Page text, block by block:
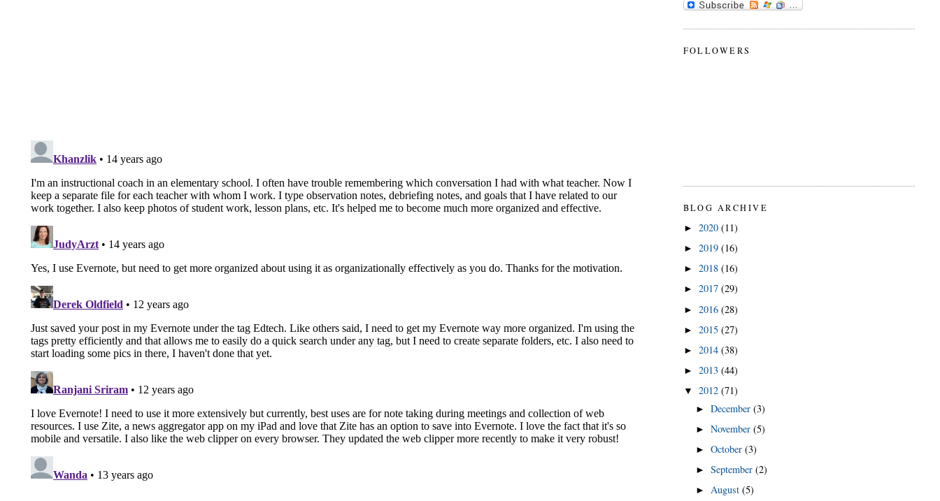
FOLLOWERS
BLOG ARCHIVE
► 2020 (11)
► 2019 (16)
► 2018 (16)
► 2017 (29)
► 2016 (28)
► 2015 (27)
► 2014 (38)
► 2013 (44)
▼ 2012 (71)
► December (3)
► November (5)
► October (3)
► September (2)
► August (5)